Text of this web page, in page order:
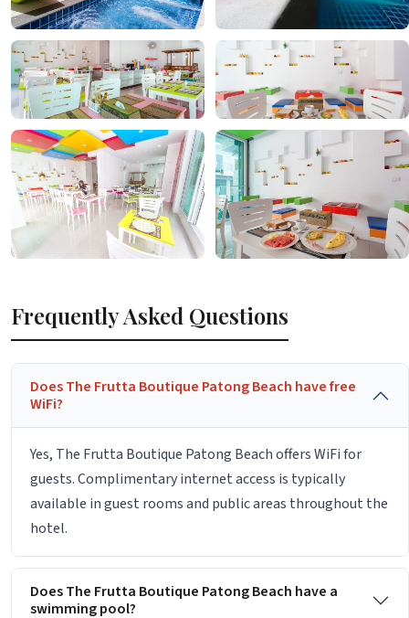
Frequently Asked Questions
Does The Frutta Boutique Patong Beach have free
WiFi?
Yes, The Frutta Boutique Patong Beach offers WiFi for
guests. Complimentary internet access is typically
available in guest rooms and public areas throughout the
hotel.
Does The Frutta Boutique Patong Beach have a
swimming pool?